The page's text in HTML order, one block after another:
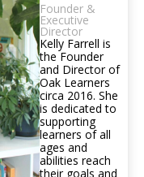
Founder &
Executive
Director
Kelly Farrell is
the Founder
and Director of
Oak Learners
circa 2016. She
is dedicated to
supporting
learners of all
ages and
abilities reach
their goals and